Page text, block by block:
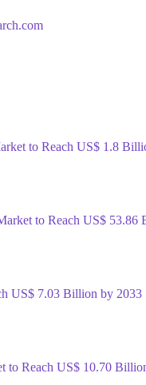
to Reach US$ 1.8
to Reach US$ 53.86
US$ 7.03 Billion by 2033
to Reach US$ 10.70